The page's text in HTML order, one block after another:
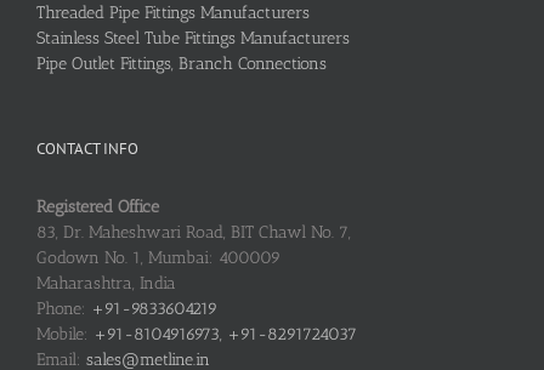
Threaded Pipe Fittings Manufacturers
Stainless Steel Tube Fittings Manufacturers
Pipe Outlet Fittings, Branch Connections
CONTACT INFO
Registered Office
83, Dr. Maheshwari Road, BIT Chawl No. 7,
Godown No. 1, Mumbai: 400009
Maharashtra, India
Phone: +91-9833604219
Mobile: +91-8104916973, +91-8291724037
Email: sales@metline.in